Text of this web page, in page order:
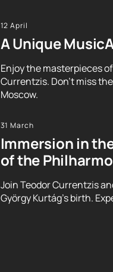
12 April
A Unique
Enjoy the masterpieces
Currentzis. Don't miss
Moscow.
31 March
Immersion in
of the
Join Teodor Currentzis
György Kurtág's birth.